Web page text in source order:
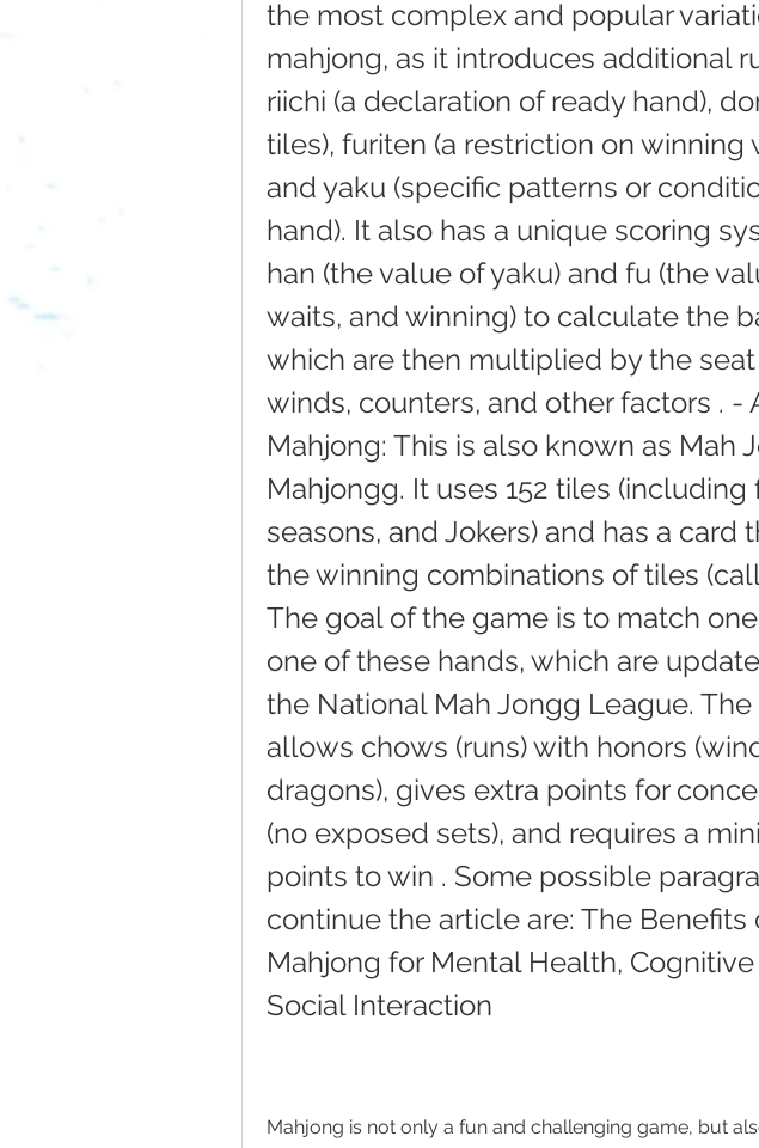
the most complex and popular
mahjong, as it introduces additional
riichi (a declaration of ready hand),
tiles), furiten (a restriction on winning
and yaku (specific patterns or
hand). It also has a unique scoring
han (the value of yaku) and fu (the
waits, and winning) to calculate the
which are then multiplied by the
winds, counters, and other factors . -
Mahjong: This is also known as Mah
Mahjongg. It uses 152 tiles (including
seasons, and Jokers) and has a card
the winning combinations of tiles
The goal of the game is to match
one of these hands, which are
the National Mah Jongg League.
allows chows (runs) with honors
dragons), gives extra points for
(no exposed sets), and requires a
points to win . Some possible
continue the article are: The Benefits
Mahjong for Mental Health,
Social Interaction
Mahjong is not only a fun and challenging game, but